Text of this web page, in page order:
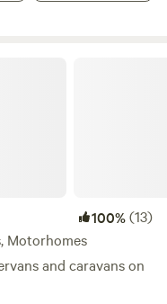
100%(13)
Motorhomes
and caravans on